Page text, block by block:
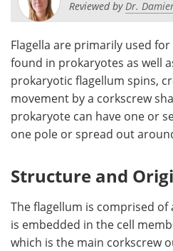
Podcasts
Contact
Advertise
Reviewed byDr.
Flagella are primarily used
found in prokaryotes as well
prokaryotic flagellum spins,
movement by a corkscrew
prokaryote can have one or
one pole or spread out
Structure and
The flagellum is comprised of
is embedded in the cell
which is the main corkscrew